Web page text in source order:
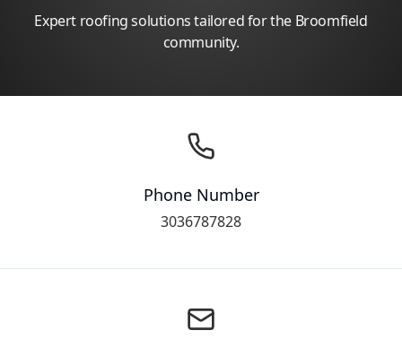
Expert roofing solutions tailored for the Broomfield
community.
Phone Number
3036787828